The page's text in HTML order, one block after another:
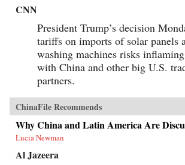
CNN
President Trump’s decision
tariffs on imports of solar panels
washing machines risks
with China and other big U.S.
partners.
ChinaFile Recommends
Why China and Latin America Are
Lucia Newman
Al Jazeera